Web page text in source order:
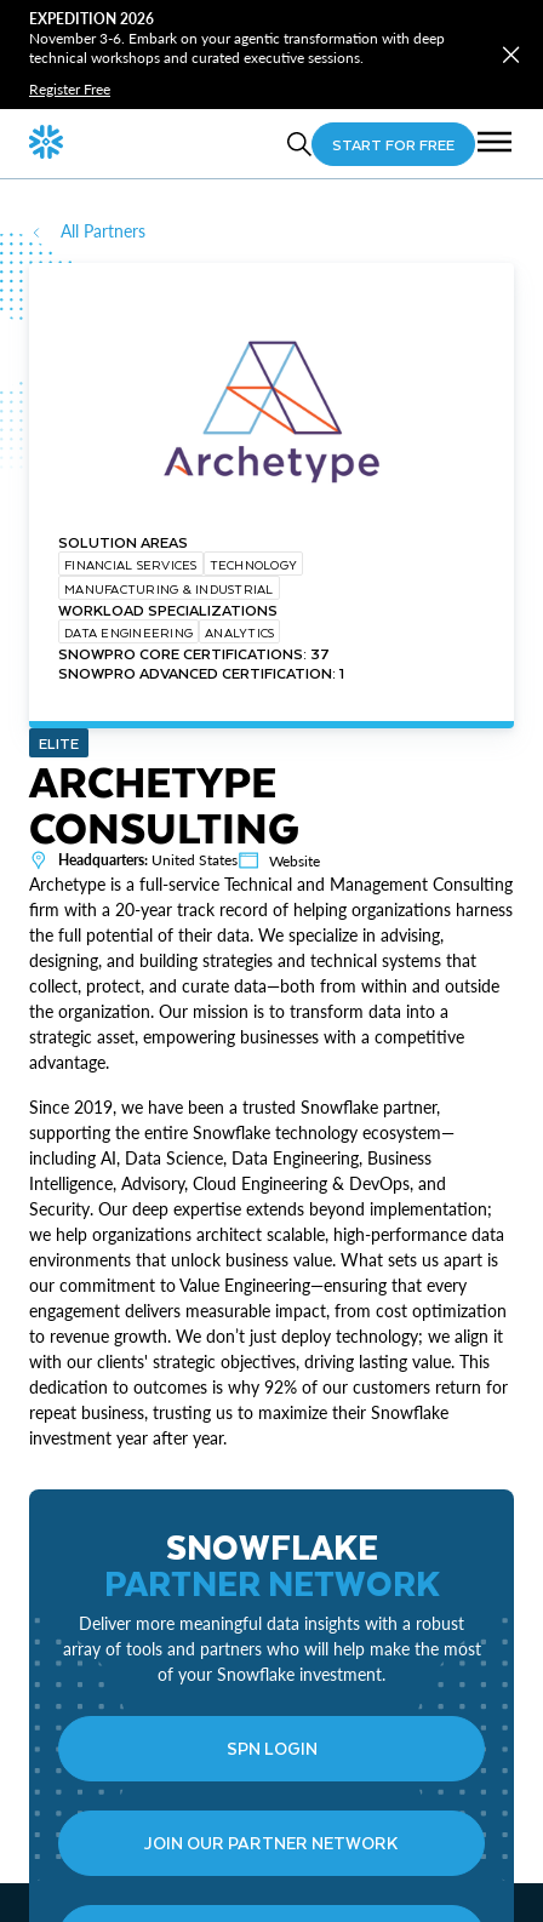
EXPEDITION 2026
November 3-6. Embark on your agentic transformation with deep
technical workshops and curated executive sessions.
Register Free
START FOR FREE
All Partners
SOLUTION AREAS
FINANCIAL SERVICES
TECHNOLOGY
MANUFACTURING & INDUSTRIAL
WORKLOAD SPECIALIZATIONS
DATA ENGINEERING ANALYTICS
SNOWPRO CORE CERTIFICATIONS: 37
SNOWPRO ADVANCED CERTIFICATION: 1
ELITE
ARCHETYPE
CONSULTING
Headquarters: United States Website
Archetype is a full-service Technical and Management Consulting
firm with a 20-year track record of helping organizations harness
the full potential of their data. We specialize in advising,
designing, and building strategies and technical systems that
collect, protect, and curate data—both from within and outside
the organization. Our mission is to transform data into a
strategic asset, empowering businesses with a competitive
advantage.
Since 2019, we have been a trusted Snowflake partner,
supporting the entire Snowflake technology ecosystem—
including AI, Data Science, Data Engineering, Business
Intelligence, Advisory, Cloud Engineering & DevOps, and
Security. Our deep expertise extends beyond implementation;
we help organizations architect scalable, high-performance data
environments that unlock business value. What sets us apart is
our commitment to Value Engineering—ensuring that every
engagement delivers measurable impact, from cost optimization
to revenue growth. We don’t just deploy technology; we align it
with our clients' strategic objectives, driving lasting value. This
dedication to outcomes is why 92% of our customers return for
repeat business, trusting us to maximize their Snowflake
investment year after year.
SNOWFLAKE
PARTNER NETWORK
Deliver more meaningful data insights with a robust
array of tools and partners who will help make the most
of your Snowflake investment.
SPN LOGIN
JOIN OUR PARTNER NETWORK